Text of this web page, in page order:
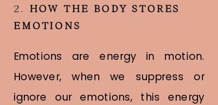
2. HOW THE BODY STORES
EMOTIONS
Emotions are energy in motion.
However, when we suppress or
ignore our emotions, this energy